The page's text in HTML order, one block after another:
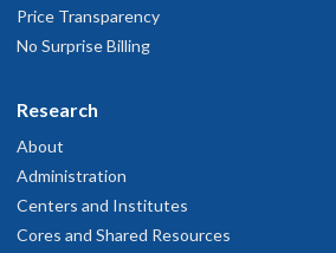
Price Transparency
No Surprise Billing
Research
About
Administration
Centers and Institutes
Cores and Shared Resources